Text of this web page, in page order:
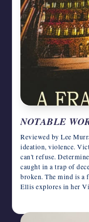
NOTABLE
Reviewed by Lee
ideation, violence.
can't refuse.
caught in a trap of
broken. The mind is a
Ellis explores in her